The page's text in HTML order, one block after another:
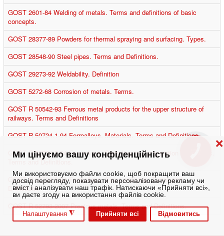
Ми цінуємо вашу конфіденційність
Ми використовуємо файли cookie, щоб покращити ваш
досвід перегляду, показувати персоналізовану рекламу чи
вміст і аналізувати наш трафік. Натискаючи «Прийняти всі»,
ви даєте згоду на використання файлів cookie.
Налаштування ◮ Прийняти всі Відмовитись
❌
GOST 2601-84 Welding of metals. Terms and definitions of basic
concepts.
GOST 28377-89 Powders for thermal spraying and surfacing. Types.
GOST 28548-90 Steel pipes. Terms and Definitions.
GOST 29273-92 Weldability. Definition
GOST 5272-68 Corrosion of metals. Terms.
GOST R 50542-93 Ferrous metal products for the upper structure of
railways. Terms and Definitions
GOST R 50724.1-94 Ferroalloys. Materials. Terms and Definitions.
GOST R 50724.2-94 Ferroalloys. Sampling and preparation of samples.
Terms and Definitions.
GOST R 50724.3-94 Ferroalloys. Sieve analysis. Terms and
Definitions.
GOST R 52793-2007 Precious metals. Terms and Definitions.